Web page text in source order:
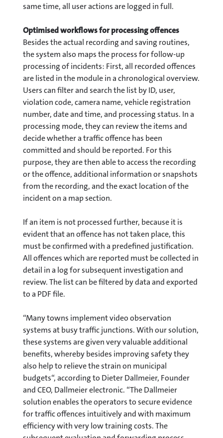
same time, all user actions are logged in full.
Optimised workflows for processing offences
Besides the actual recording and saving routines,
the system also maps the process for follow-up
processing of incidents: First, all recorded offences
are listed in the module in a chronological overview.
Users can filter and search the list by ID, user,
violation code, camera name, vehicle registration
number, date and time, and processing status. In a
processing mode, they can review the items and
decide whether a traffic offence has been
committed and should be reported. For this
purpose, they are then able to access the recording
or the offence, additional information or snapshots
from the recording, and the exact location of the
incident on a map section.
If an item is not processed further, because it is
evident that an offence has not taken place, this
must be confirmed with a predefined justification.
All offences which are reported must be collected in
detail in a log for subsequent investigation and
review. The list can be filtered by data and exported
to a PDF file.
“Many towns implement video observation
systems at busy traffic junctions. With our solution,
these systems are given very valuable additional
benefits, whereby besides improving safety they
also help to relieve the strain on municipal
budgets“, according to Dieter Dallmeier, Founder
and CEO, Dallmeier electronic. “The Dallmeier
solution enables the operators to secure evidence
for traffic offences intuitively and with maximum
efficiency with very low training costs. The